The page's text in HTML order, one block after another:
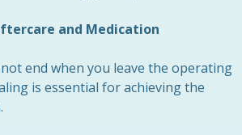
and Medication
end when you leave the operating
is essential for achieving the